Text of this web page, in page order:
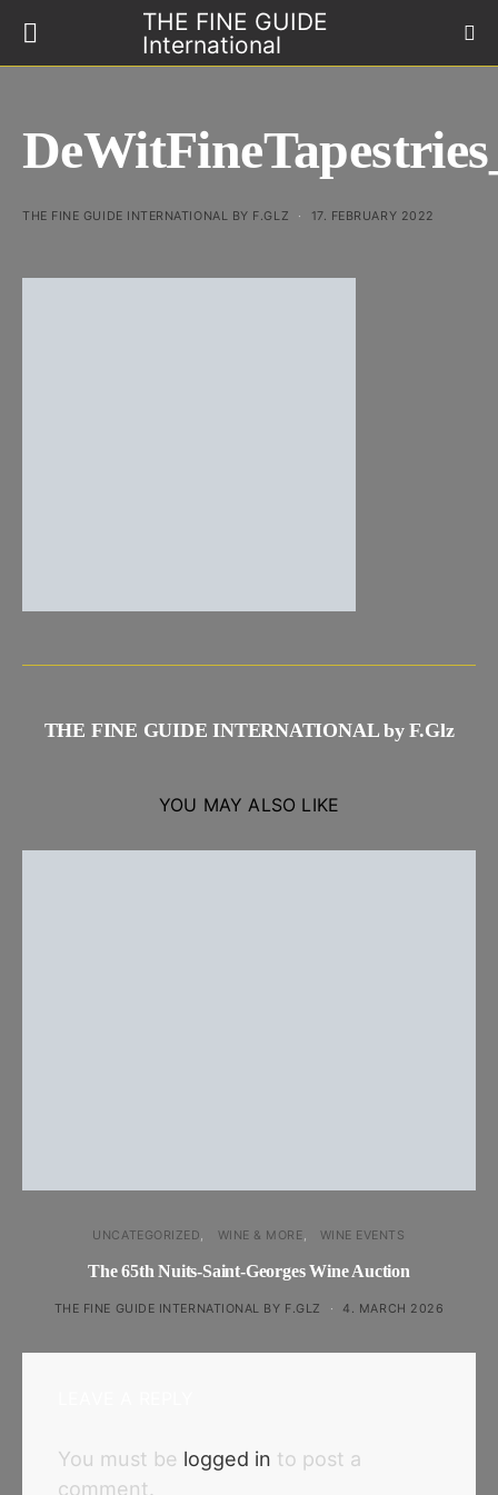
THE FINE GUIDE
International
THE FINE GUIDE INTERNATIONAL BY F.GLZ 17. FEBRUARY 2022
THE FINE GUIDE INTERNATIONAL by F.Glz
YOU MAY ALSO LIKE
UNCATEGORIZED WINE & MORE WINE EVENTS
The 65th Nuits-Saint-Georges Wine Auction
THE FINE GUIDE INTERNATIONAL BY F.GLZ 4. MARCH 2026
You must be logged in to post a
comment.